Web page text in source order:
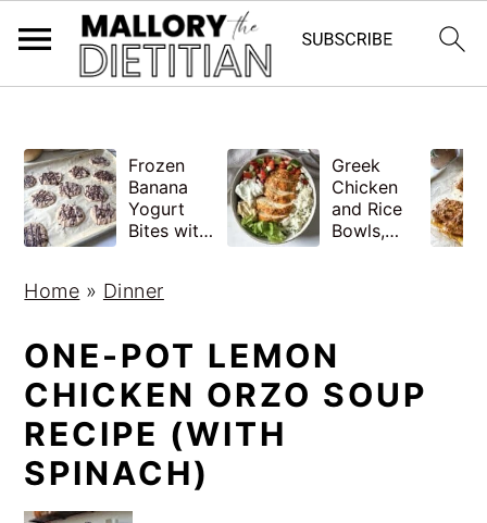
G-YV8HK9TGLM
Frozen
Banana
Yogurt
Bites with
Easy
Greek
Chicken
and Rice
Bowls,
Home » Dinner
ONE-POT LEMON
CHICKEN ORZO SOUP
RECIPE (WITH
SPINACH)